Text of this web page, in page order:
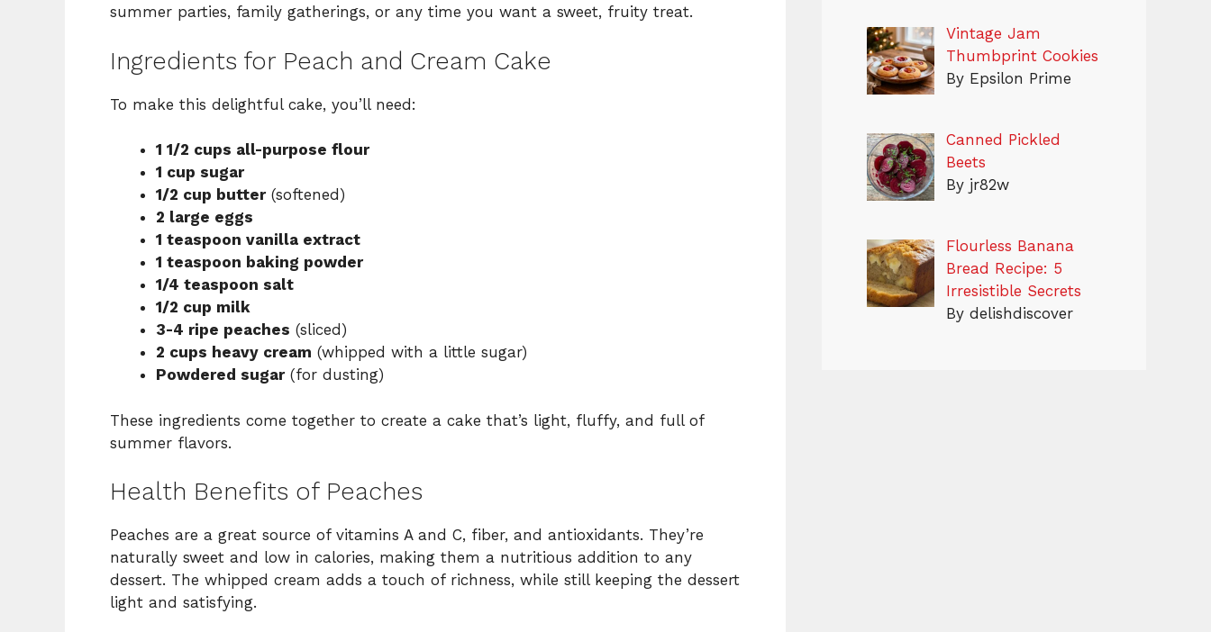
summer parties, family gatherings, or any time you want a sweet, fruity treat.
Ingredients for Peach and Cream Cake
To make this delightful cake, you’ll need:
1 1/2 cups all-purpose flour
1 cup sugar
1/2 cup butter(softened)
2 large eggs
1 teaspoon vanilla extract
1 teaspoon baking powder
1/4 teaspoon salt
1/2 cup milk
3-4 ripe peaches (sliced)
2 cups heavy cream (whipped with a little sugar)
Powdered sugar(for dusting)
These ingredients come together to create a cake that’s light, fluffy, and full of
summer flavors.
Health Benefits of Peaches
Peaches are a great source of vitamins A and C, fiber, and antioxidants. They’re
naturally sweet and low in calories, making them a nutritious addition to any
dessert. The whipped cream adds a touch of richness, while still keeping the dessert
light and satisfying.
Vintage Jam
Thumbprint Cookies
By Epsilon Prime
Canned Pickled
Beets
By jr82w
Flourless Banana
Bread Recipe: 5
Irresistible Secrets
By delishdiscover